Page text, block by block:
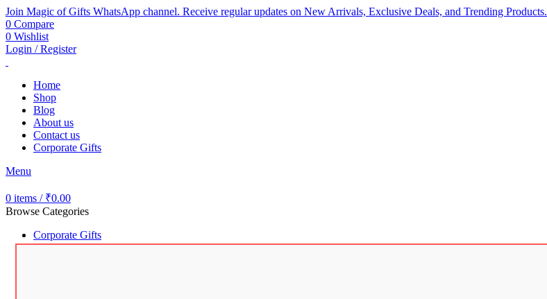
Join Magic of Gifts WhatsApp channel. Receive regular updates on New Arrivals, Exclusive Deals, and Trending Products.
0 Compare
0 Wishlist
Login / Register
Home
Shop
Blog
About us
Contact us
Corporate Gifts
Menu
0 items / ₹0.00
Browse Categories
Corporate Gifts